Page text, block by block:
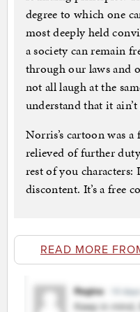
degree to which one
most deeply held
a society can remain
through our laws and
not all laugh at the
understand that it
Norris’s cartoon was
relieved of further
rest of you characters:
discontent. It’s a free
READ MORE